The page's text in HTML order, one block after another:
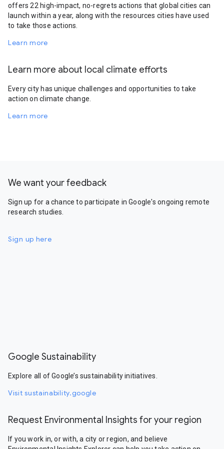
offers 22 high-impact, no-regrets actions that global cities can
launch within a year, along with the resources cities have used
to take those actions.
Learn more
Learn more about local climate efforts
Every city has unique challenges and opportunities to take
action on climate change.
Learn more
We want your feedback
Sign up for a chance to participate in Google's ongoing remote
research studies.
Sign up here
Google Sustainability
Explore all of Google’s sustainability initiatives.
Visit sustainability.google
Request Environmental Insights for your region
If you work in, or with, a city or region, and believe